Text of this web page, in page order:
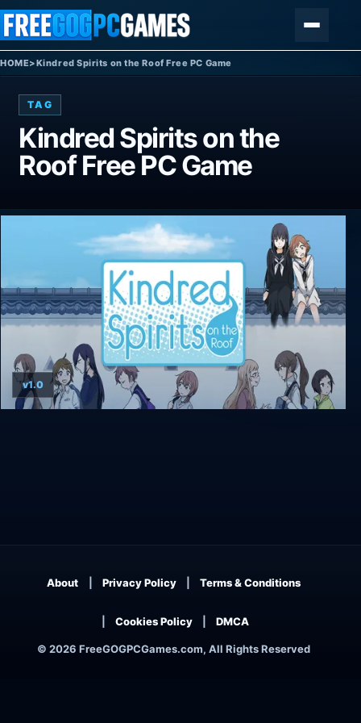
Skip to content
HOME>Kindred Spirits on the Roof Free PC Game
TAG
Kindred Spirits on the
Roof Free PC Game
v1.0
© 2026 FreeGOGPCGames.com, All Rights Reserved
About Privacy Policy Terms & Conditions
Cookies Policy DMCA